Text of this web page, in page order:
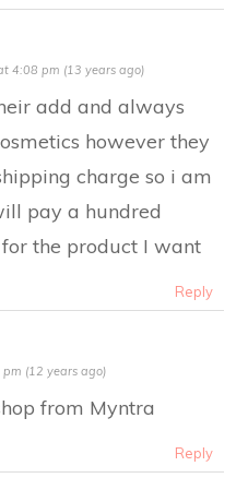
4:08 pm (13 years ago)
add and always
however they
charge so i am
pay a hundred
the product I want
Reply
(12 years ago)
from Myntra
Reply